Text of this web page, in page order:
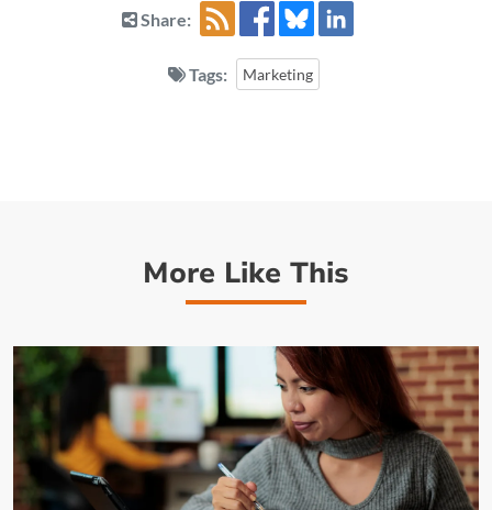
Share:
Tags: Marketing
More Like This